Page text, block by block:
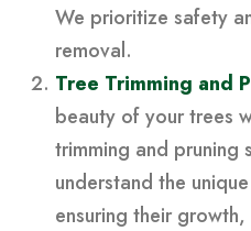
We prioritize safety
removal.
Tree Trimming and
beauty of your trees
trimming and pruning
understand the
ensuring their